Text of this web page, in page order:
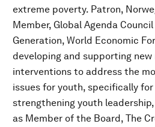
extreme poverty. Patron,
Member, Global Agenda
Generation, World Economic
developing and supporting
interventions to address the
issues for youth, specifically
strengthening youth
as Member of the Board, The